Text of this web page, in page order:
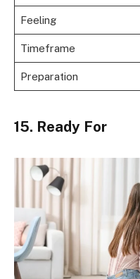
Feeling
Timeframe
Preparation
15. Ready For